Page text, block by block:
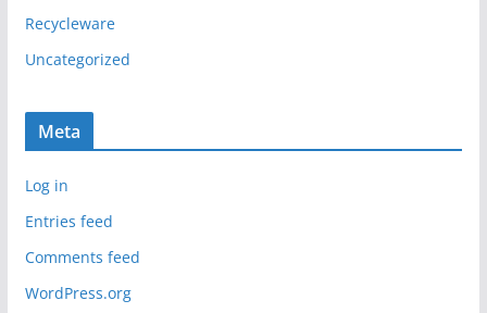
Recycleware
Uncategorized
Meta
Log in
Entries feed
Comments feed
WordPress.org